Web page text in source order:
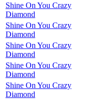
Shine On You Crazy
Diamond
Shine On You Crazy
Diamond
Shine On You Crazy
Diamond
Shine On You Crazy
Diamond
Shine On You Crazy
Diamond